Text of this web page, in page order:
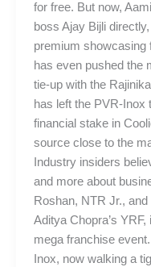
for free. But now,
boss Ajay Bijli
premium showcasing
has even pushed the
tie-up with the
has left the PVR-Inox
financial stake in
source close to the
Industry insiders
and more about
Roshan, NTR Jr.,
Aditya Chopra’s
mega franchise
Inox, now walking a